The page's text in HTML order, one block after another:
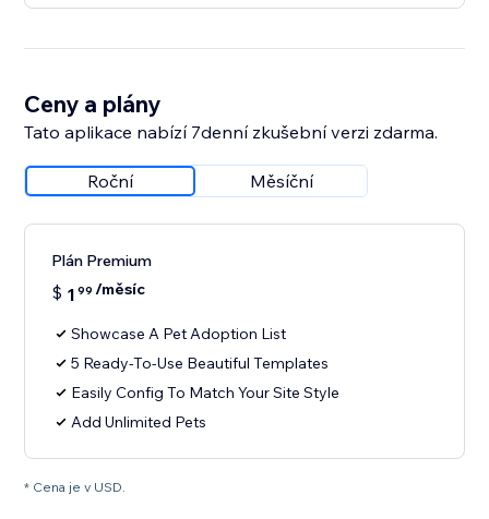
Ceny a plány
Tato aplikace nabízí 7denní zkušební verzi zdarma.
Roční Měsíční
Plán Premium
$ 1 99 /měsíc
Showcase A Pet Adoption List
5 Ready-To-Use Beautiful Templates
Easily Config To Match Your Site Style
Add Unlimited Pets
* Cena je v USD.